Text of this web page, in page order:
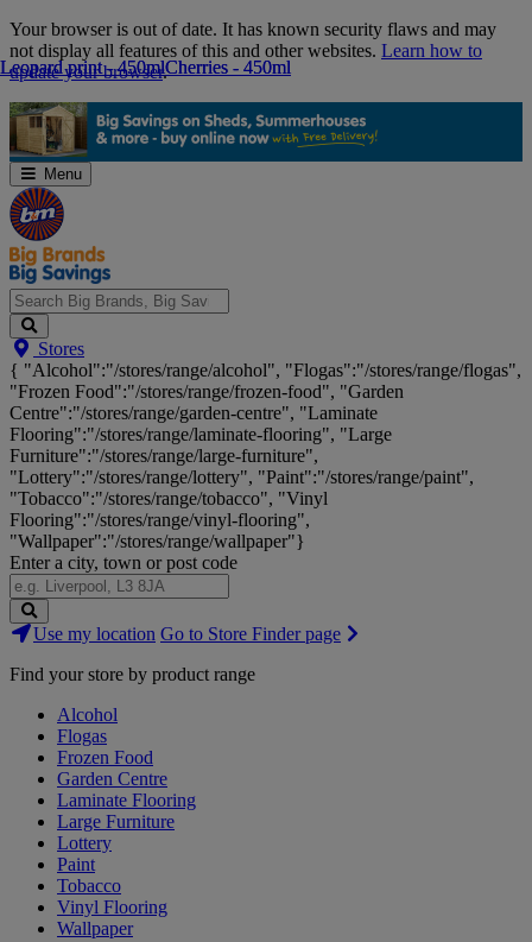
Skip
Navigation
Your browser is out of date. It has known security flaws and may
not display all features of this and other websites. Learn how to
update your browser.
Menu
Search
Big
Brands,
Big
Savings...
Stores
{ "Alcohol":"/stores/range/alcohol", "Flogas":"/stores/range/flogas",
"Frozen Food":"/stores/range/frozen-food", "Garden
Centre":"/stores/range/garden-centre", "Laminate
Flooring":"/stores/range/laminate-flooring", "Large
Furniture":"/stores/range/large-furniture",
"Lottery":"/stores/range/lottery", "Paint":"/stores/range/paint",
"Tobacco":"/stores/range/tobacco", "Vinyl
Flooring":"/stores/range/vinyl-flooring",
"Wallpaper":"/stores/range/wallpaper"}
Enter a city, town or post code
Search
Stores
Use my location Go to Store Finder page
Find your store by product range
Alcohol
Flogas
Frozen Food
Garden Centre
Laminate Flooring
Large Furniture
Lottery
Paint
Tobacco
Vinyl Flooring
Wallpaper
Leopard print - 450mlCherries - 450ml
Leopard print - 450mlCherries - 450ml